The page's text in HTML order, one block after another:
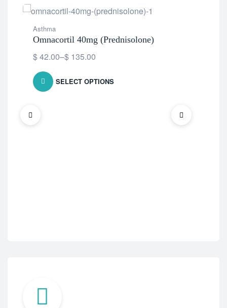
Asthma
Omnacortil 40mg (Prednisolone)
$42.00–$ 135.00
SELECT OPTIONS